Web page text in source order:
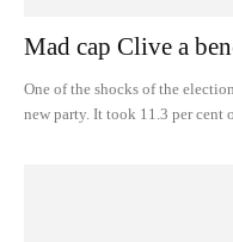
Mad cap Clive a
One of the shocks of the
new party. It took 11.3 per cent